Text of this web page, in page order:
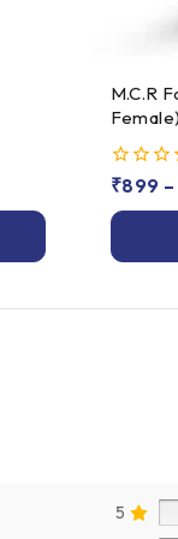
M.C.R
Female)
0
of
₹899 –
5